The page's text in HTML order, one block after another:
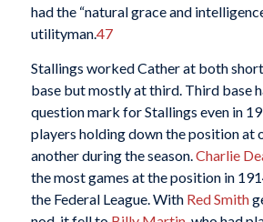
had the “natural grace and
utilityman.47
Stallings worked Cather at both
base but mostly at third. Third base
question mark for Stallings even in
players holding down the position at
another during the season.Charlie
the most games at the position in
the Federal League. With Red Smith